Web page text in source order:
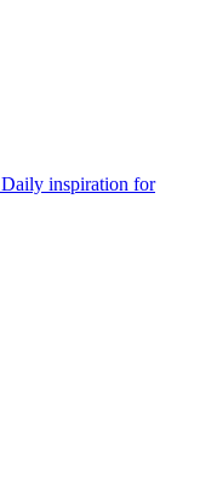
Daily inspiration for